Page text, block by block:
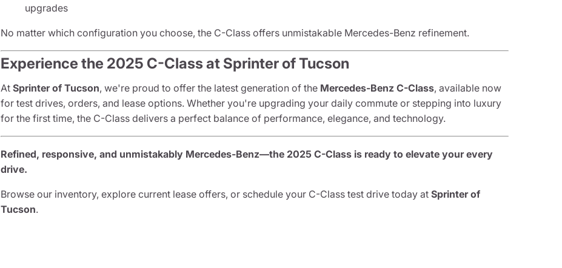
upgrades
No matter which configuration you choose, the C-Class offers unmistakable Mercedes-Benz refinement.
Experience the 2025 C-Class at Sprinter of Tucson
AtSprinter of Tucson, we're proud to offer the latest generation of the Mercedes-Benz C-Class, available now
for test drives, orders, and lease options. Whether you're upgrading your daily commute or stepping into luxury
for the first time, the C-Class delivers a perfect balance of performance, elegance, and technology.
Refined, responsive, and unmistakably Mercedes-Benz—the 2025 C-Class is ready to elevate your every
drive.
Browse our inventory, explore current lease offers, or schedule your C-Class test drive today atSprinter of
Tucson.